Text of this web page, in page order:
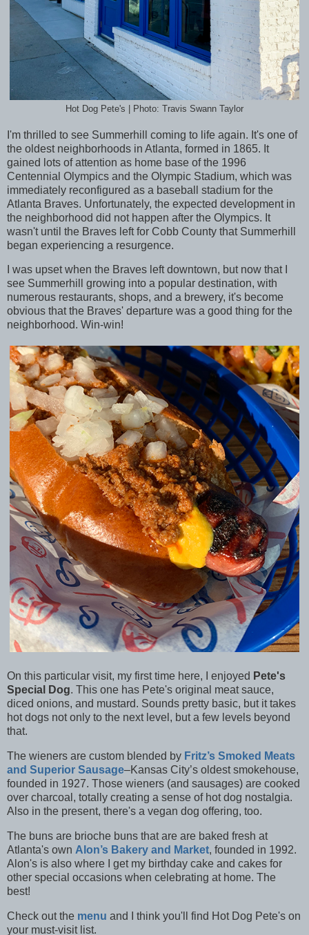
Hot Dog Pete's | Photo: Travis Swann Taylor
I'm thrilled to see Summerhill coming to life again. It's one of
the oldest neighborhoods in Atlanta, formed in 1865. It
gained lots of attention as home base of the 1996
Centennial Olympics and the Olympic Stadium, which was
immediately reconfigured as a baseball stadium for the
Atlanta Braves. Unfortunately, the expected development in
the neighborhood did not happen after the Olympics. It
wasn't until the Braves left for Cobb County that Summerhill
began experiencing a resurgence.
I was upset when the Braves left downtown, but now that I
see Summerhill growing into a popular destination, with
numerous restaurants, shops, and a brewery, it's become
obvious that the Braves' departure was a good thing for the
neighborhood. Win-win!
On this particular visit, my first time here, I enjoyed Pete's
Special Dog. This one has Pete's original meat sauce,
diced onions, and mustard. Sounds pretty basic, but it takes
hot dogs not only to the next level, but a few levels beyond
that.
The wieners are custom blended by Fritz’s Smoked Meats
and Superior Sausage–Kansas City’s oldest smokehouse,
founded in 1927. Those wieners (and sausages) are cooked
over charcoal, totally creating a sense of hot dog nostalgia.
Also in the present, there's a vegan dog offering, too.
The buns are brioche buns that are are baked fresh at
Atlanta's own Alon’s Bakery and Market, founded in 1992.
Alon's is also where I get my birthday cake and cakes for
other special occasions when celebrating at home. The
best!
Check out the menu and I think you'll find Hot Dog Pete's on
your must-visit list.